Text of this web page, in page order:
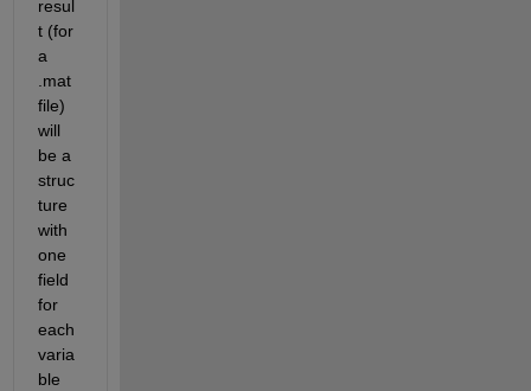
resul
t (for
a
.mat
file)
will
be a
struc
ture
with
one
field
for
each
varia
ble